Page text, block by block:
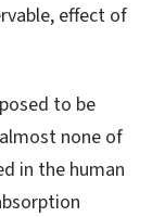
effect of
to be
none of
in the human